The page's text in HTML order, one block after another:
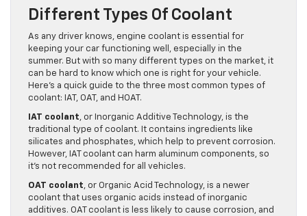
Different Types Of Coolant
As any driver knows, engine coolant is essential for
keeping your car functioning well, especially in the
summer. But with so many different types on the market, it
can be hard to know which one is right for your vehicle.
Here’s a quick guide to the three most common types of
coolant: IAT, OAT, and HOAT.
IAT coolant, or Inorganic Additive Technology, is the
traditional type of coolant. It contains ingredients like
silicates and phosphates, which help to prevent corrosion.
However, IAT coolant can harm aluminum components, so
it’s not recommended for all vehicles.
OAT coolant, or Organic Acid Technology, is a newer
coolant that uses organic acids instead of inorganic
additives. OAT coolant is less likely to cause corrosion, and